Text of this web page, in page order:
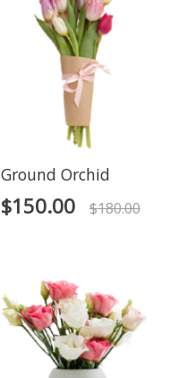
Ground Orchid
$180.00
$150.00